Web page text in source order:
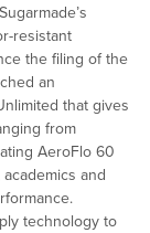
resistant
the filing of the
an
that gives
from
AeroFlo 60
and
technology to